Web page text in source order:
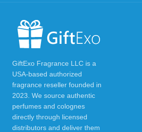
GiftExo Fragrance LLC is a
USA-based authorized
fragrance reseller founded in
2023. We source authentic
perfumes and colognes
directly through licensed
distributors and deliver them